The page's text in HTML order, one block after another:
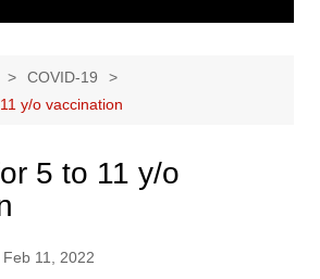
COVID-19
y/o vaccination
5 to 11 y/o
Feb 11, 2022